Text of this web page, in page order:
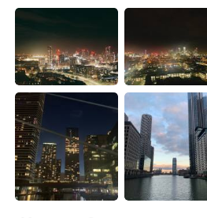
العربية Français
Deutsch 日本語
한국어 ไทย
Indonesia Italiano